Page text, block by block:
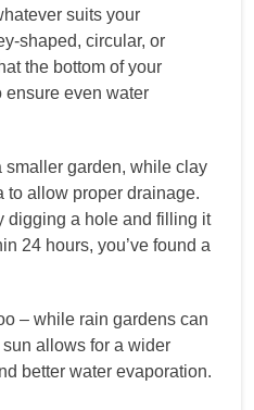
suits your
shaped, circular, or
the bottom of your
ensure even water
garden, while clay
to allow proper drainage.
digging a hole and filling it
24 hours, you’ve found a
– while rain gardens can
allows for a wider
better water evaporation.